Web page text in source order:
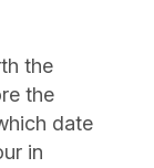
the
the
date
in